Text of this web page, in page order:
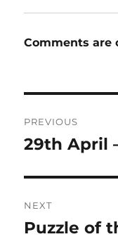
Comments are
navigation
PREVIOUS
Previous
29th April
NEXT
Next
Puzzle of